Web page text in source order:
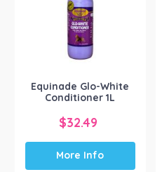
Joseph Lyddy Waproo
Kelato Animal Health
NRG Team
Equinade Glo-White
Conditioner 1L
$32.49
More Info